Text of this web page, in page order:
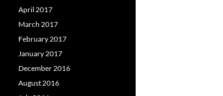
April 2017
March 2017
February 2017
January 2017
December 2016
August 2016